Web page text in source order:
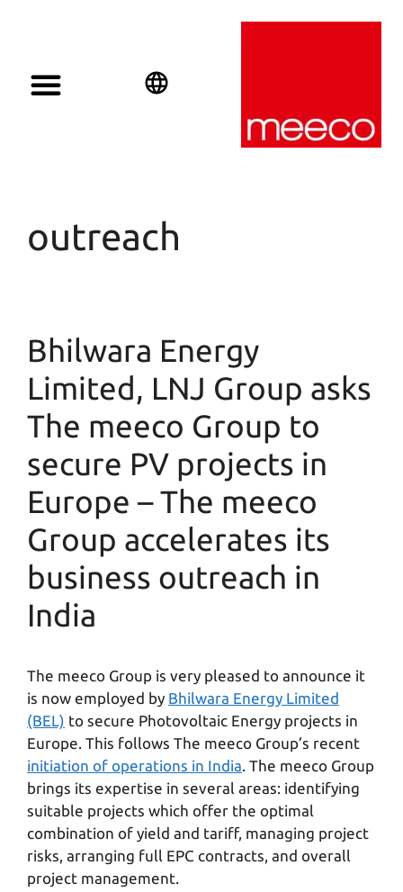
outreach
Bhilwara Energy
Limited, LNJ Group asks
The meeco Group to
secure PV projects in
Europe – The meeco
Group accelerates its
business outreach in
India
The meeco Group is very pleased to announce it
is now employed by Bhilwara Energy Limited
(BEL) to secure Photovoltaic Energy projects in
Europe. This follows The meeco Group’s recent
initiation of operations in India. The meeco Group
brings its expertise in several areas: identifying
suitable projects which offer the optimal
combination of yield and tariff, managing project
risks, arranging full EPC contracts, and overall
project management.